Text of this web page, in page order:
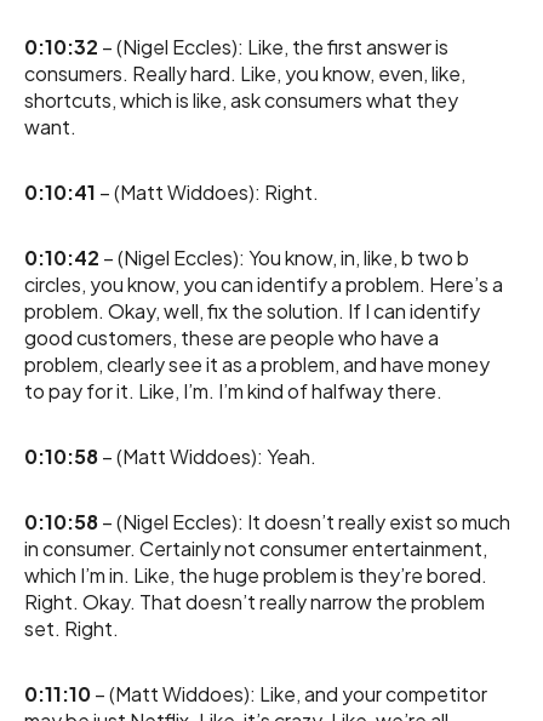
0:10:32 – (Nigel Eccles): Like, the first answer is
consumers. Really hard. Like, you know, even, like,
shortcuts, which is like, ask consumers what they
want.
0:10:41 – (Matt Widdoes): Right.
0:10:42 – (Nigel Eccles): You know, in, like, b two b
circles, you know, you can identify a problem. Here’s a
problem. Okay, well, fix the solution. If I can identify
good customers, these are people who have a
problem, clearly see it as a problem, and have money
to pay for it. Like, I’m. I’m kind of halfway there.
0:10:58– (Matt Widdoes): Yeah.
0:10:58– (Nigel Eccles): It doesn’t really exist so much
in consumer. Certainly not consumer entertainment,
which I’m in. Like, the huge problem is they’re bored.
Right. Okay. That doesn’t really narrow the problem
set. Right.
0:11:10– (Matt Widdoes): Like, and your competitor